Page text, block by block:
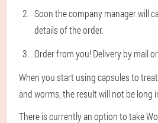
Soon the company manager will
details of the order.
Order from you! Delivery by mail
When you start using capsules to
and worms, the result will not be long
There is currently an option to take